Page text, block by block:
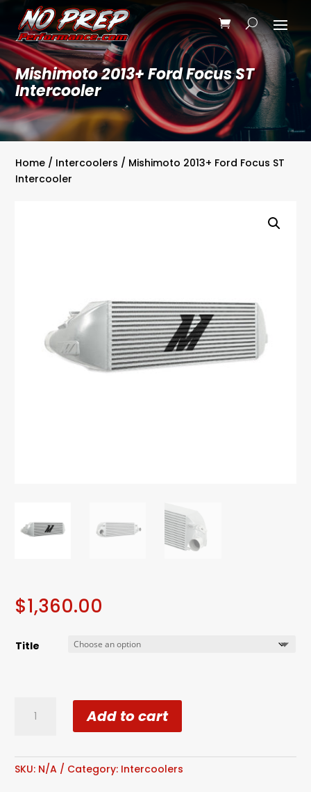
Mishimoto 2013+ Ford Focus ST
Intercooler
Home/ Intercoolers / Mishimoto 2013+ Ford Focus ST
Intercooler
$1,360.00
Title
2013+
ST
Add to cart
SKU: N/A Category: Intercoolers